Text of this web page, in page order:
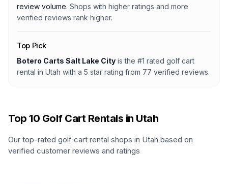
review volume. Shops with higher ratings and more
verified reviews rank higher.
Top Pick
Botero Carts Salt Lake City is the #1 rated golf cart
rental in Utah with a 5 star rating from 77 verified reviews.
Top 10 Golf Cart Rentals in Utah
Our top-rated golf cart rental shops in Utah based on
verified customer reviews and ratings